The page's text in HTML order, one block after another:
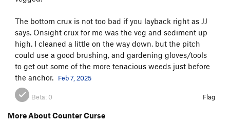
The bottom crux is not too bad if you layback right as JJ
says. Onsight crux for me was the veg and sediment up
high. I cleaned a little on the way down, but the pitch
could use a good brushing, and gardening gloves/tools
to get out some of the more tenacious weeds just before
the anchor.
Feb 7, 2025
Beta: 0 Flag
More About Counter Curse